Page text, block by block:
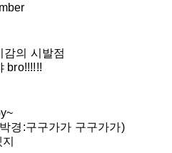
감의 시발점
bro!!!!!!
경:구구가가 구구가가)